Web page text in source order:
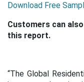
Download Free
Customers can
this report.
“The Global